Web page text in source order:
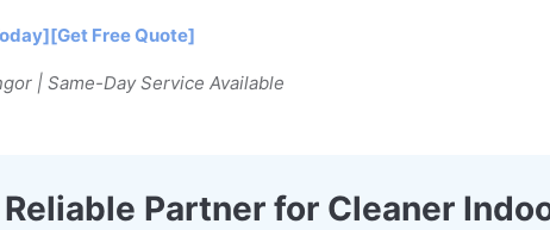
[Get Free Quote]
| Same-Day Service Available
Partner for Cleaner